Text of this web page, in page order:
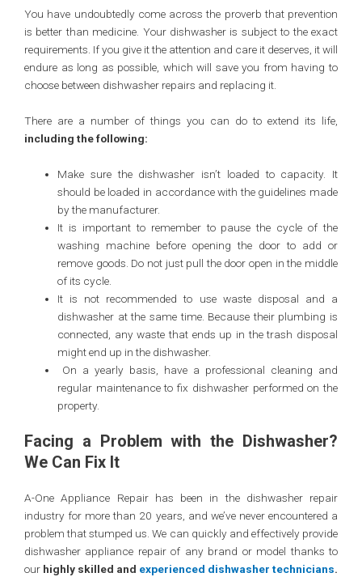
You have undoubtedly come across the proverb that prevention
is better than medicine. Your dishwasher is subject to the exact
requirements. If you give it the attention and care it deserves, it will
endure as long as possible, which will save you from having to
choose between dishwasher repairs and replacing it.
There are a number of things you can do to extend its life,
including the following:
Make sure the dishwasher isn’t loaded to capacity. It
should be loaded in accordance with the guidelines made
by the manufacturer.
It is important to remember to pause the cycle of the
washing machine before opening the door to add or
remove goods. Do not just pull the door open in the middle
of its cycle.
It is not recommended to use waste disposal and a
dishwasher at the same time. Because their plumbing is
connected, any waste that ends up in the trash disposal
might end up in the dishwasher.
On a yearly basis, have a professional cleaning and
regular maintenance to fix dishwasher performed on the
property.
Facing a Problem with the Dishwasher?
We Can Fix It
A-One Appliance Repair has been in the dishwasher repair
industry for more than 20 years, and we’ve never encountered a
problem that stumped us. We can quickly and effectively provide
dishwasher appliance repair of any brand or model thanks to
our highly skilled and experienced dishwasher technicians.